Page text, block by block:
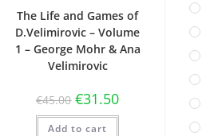
The Life and Games of
D.Velimirovic – Volume
1 – George Mohr & Ana
Velimirovic
€45.00 €31.50
Add to cart